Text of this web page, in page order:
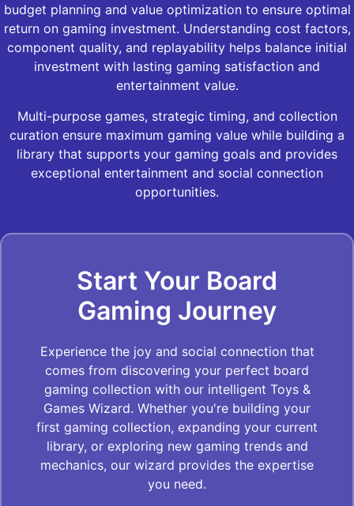
budget planning and value optimization to ensure optimal
return on gaming investment. Understanding cost factors,
component quality, and replayability helps balance initial
investment with lasting gaming satisfaction and
entertainment value.
Multi-purpose games, strategic timing, and collection
curation ensure maximum gaming value while building a
library that supports your gaming goals and provides
exceptional entertainment and social connection
opportunities.
Start Your Board
Gaming Journey
Experience the joy and social connection that
comes from discovering your perfect board
gaming collection with our intelligent Toys &
Games Wizard. Whether you're building your
first gaming collection, expanding your current
library, or exploring new gaming trends and
mechanics, our wizard provides the expertise
you need.